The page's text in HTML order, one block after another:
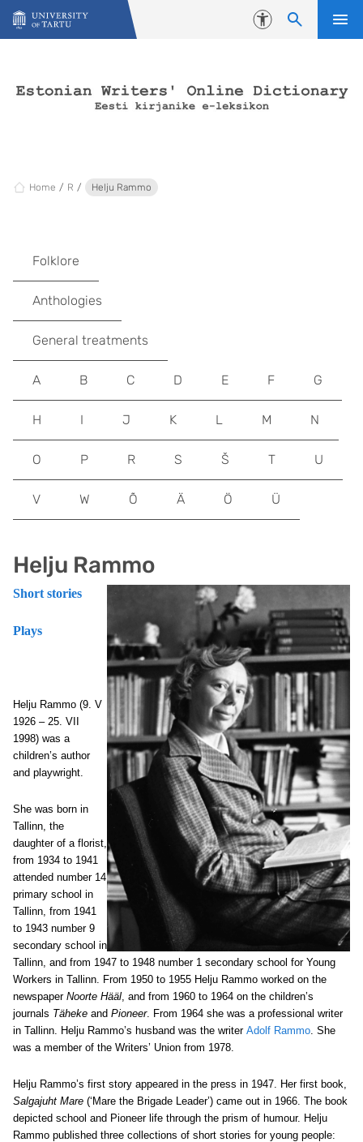
Skip to content
Accessibility
Home R Helju Rammo
Helju Rammo
Short stories
Plays
Helju Rammo (9. V
1926 – 25. VII
1998) was a
children’s author
and playwright.
She was born in
Tallinn, the
daughter of a florist,
from 1934 to 1941
attended number 14
primary school in
Tallinn, from 1941
to 1943 number 9
secondary school in
Tallinn, and from 1947 to 1948 number 1 secondary school for Young
Workers in Tallinn. From 1950 to 1955 Helju Rammo worked on the
newspaper Noorte Hääl, and from 1960 to 1964 on the children’s
journals Täheke and Pioneer. From 1964 she was a professional writer
in Tallinn. Helju Rammo’s husband was the writer Adolf Rammo. She
was a member of the Writers’ Union from 1978.
Helju Rammo’s first story appeared in the press in 1947. Her first book,
Salgajuht Mare (‘Mare the Brigade Leader’) came out in 1966. The book
depicted school and Pioneer life through the prism of humour. Helju
Rammo published three collections of short stories for young people:
Folklore
Anthologies
General treatments
A B C D E F G
H I J K L M N
O P R S Š T U
V W Õ Ä Ö Ü